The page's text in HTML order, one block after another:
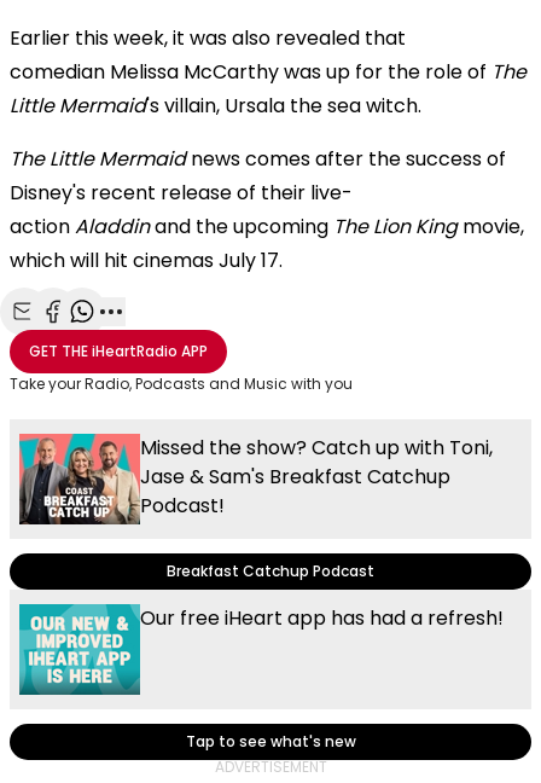
Earlier this week, it was also revealed that
comedian Melissa McCarthy was up for the role of The
Little Mermaid's villain, Ursala the sea witch.
The Little Mermaid news comes after the success of
Disney's recent release of their live-
actionAladdinand the upcoming The Lion King movie,
which will hit cinemas July 17.
Share with Email
Share with Facebook
Share with WhatsApp
More share options
GET THEiHeartRadio APP
Take your Radio, Podcasts and Music with you
Missed the show? Catch up with Toni,
Jase & Sam's Breakfast Catchup
Podcast!
Breakfast Catchup Podcast
Our free iHeart app has had a refresh!
Tap to see what's new